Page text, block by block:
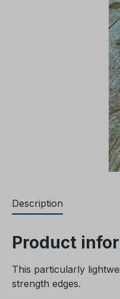
Description
Product
This particularly
strength edges.